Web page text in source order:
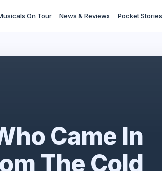
On Tour News & Reviews Pocket Stories
Came In
The Cold